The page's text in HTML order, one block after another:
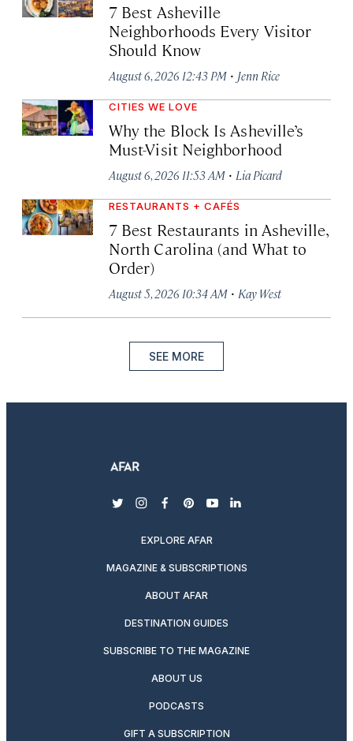
7 Best Asheville
Neighborhoods Every Visitor
Should Know
August 6, 2026 12:43 PM · Jenn Rice
CITIES WE LOVE
Why the Block Is Asheville’s
Must-Visit Neighborhood
August 6, 2026 11:53 AM · Lia Picard
RESTAURANTS + CAFÉS
7 Best Restaurants in Asheville,
North Carolina (and What to
Order)
August 5, 2026 10:34 AM · Kay West
SEE MORE
twitterinstagram
facebook
pinterest
youtubelinkedin
EXPLORE AFAR
MAGAZINE & SUBSCRIPTIONS
ABOUT AFAR
DESTINATION GUIDES
SUBSCRIBE TO THE MAGAZINE
ABOUT US
PODCASTS
GIFT A SUBSCRIPTION